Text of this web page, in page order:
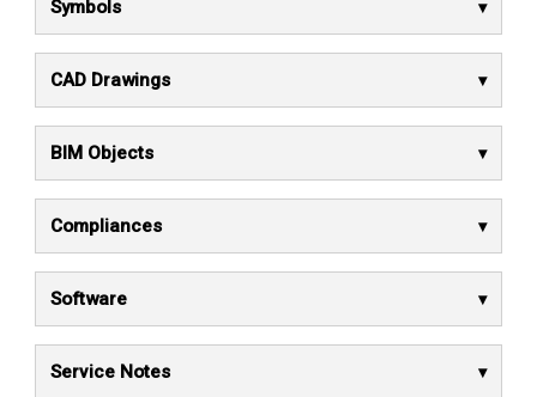
Symbols
CAD Drawings
BIM Objects
Compliances
Software
Service Notes